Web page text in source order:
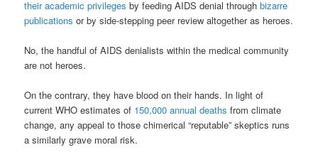
their academic privileges by feeding AIDS denial throughbizarre
publications or by side-stepping peer review altogether as heroes.
No, the handful of AIDS denialists within the medical community
are not heroes.
On the contrary, they have blood on their hands. In light of
current WHO estimates of 150,000 annual deaths from climate
change, any appeal to those chimerical “reputable” skeptics runs
a similarly grave moral risk.